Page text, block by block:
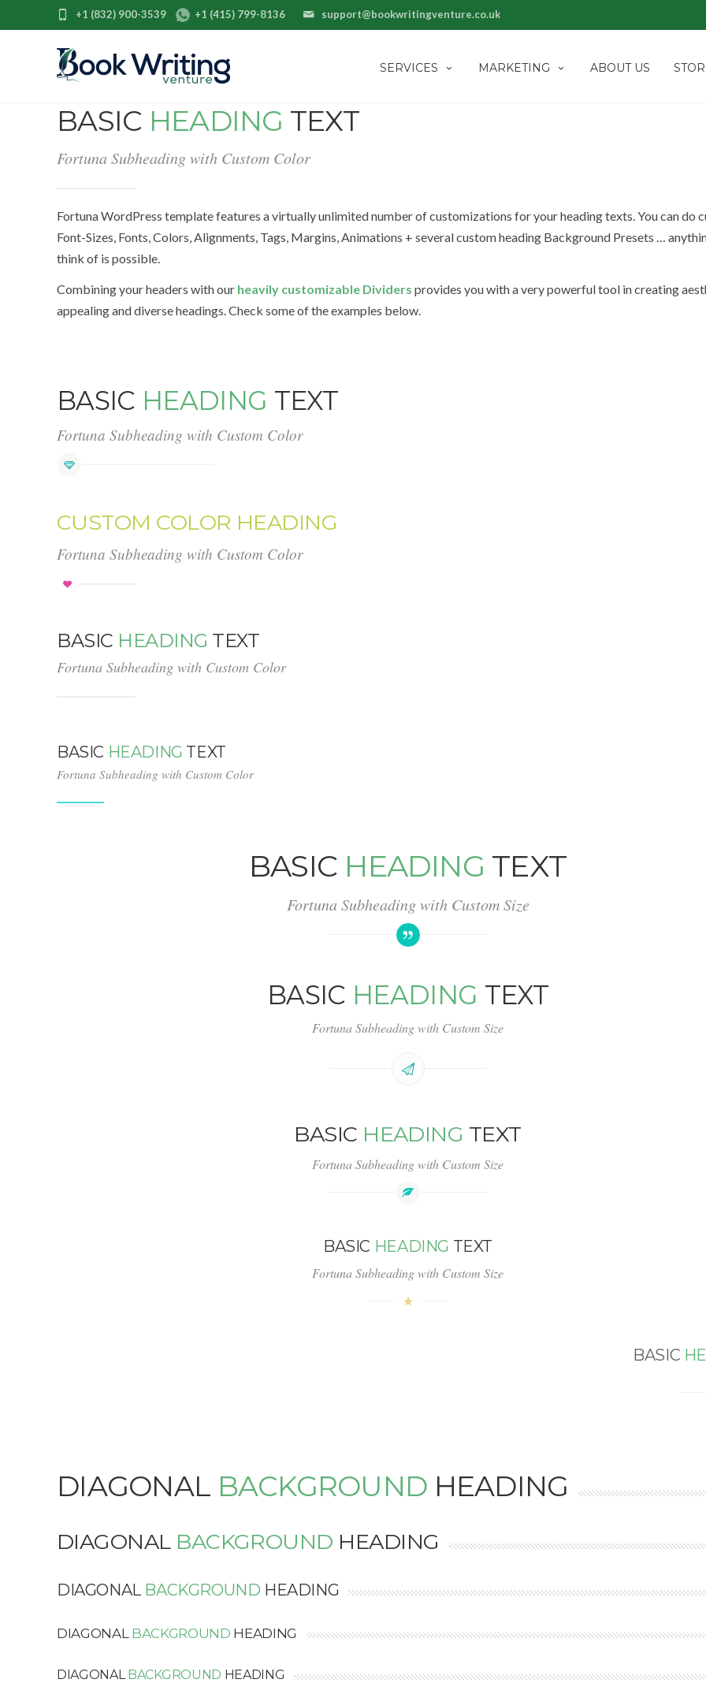
support@bookwritingventure.co.uk
+1 (832) 900-3539 +1 (415) 799-8136
SERVICES MARKETING ABOUT US
BASIC HEADING TEXT
Fortuna Subheading with Custom Color
Fortuna WordPress template features a virtually unlimited number of customizations for your heading texts. You can do
Font-Sizes, Fonts, Colors, Alignments, Tags, Margins, Animations + several custom heading Background Presets …
think of is possible.
Combining your headers with our heavily customizable Dividers provides you with a very powerful tool in creating
appealing and diverse headings. Check some of the examples below.
BASIC HEADING TEXT
Fortuna Subheading with Custom Color
CUSTOM COLOR HEADING
Fortuna Subheading with Custom Color
BASIC HEADING TEXT
Fortuna Subheading with Custom Color
BASIC HEADING TEXT
Fortuna Subheading with Custom Color
BASIC HEADING TEXT
Fortuna Subheading with Custom Size
BASIC HEADING TEXT
Fortuna Subheading with Custom Size
BASIC HEADING TEXT
Fortuna Subheading with Custom Size
BASIC HEADING TEXT
Fortuna Subheading with Custom Size
BASIC
DIAGONAL BACKGROUND HEADING
DIAGONAL BACKGROUND HEADING
DIAGONAL BACKGROUND HEADING
DIAGONAL BACKGROUND HEADING
DIAGONALBACKGROUND HEADING